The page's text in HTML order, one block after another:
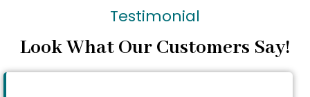
Testimonial
Look What Our Customers Say!